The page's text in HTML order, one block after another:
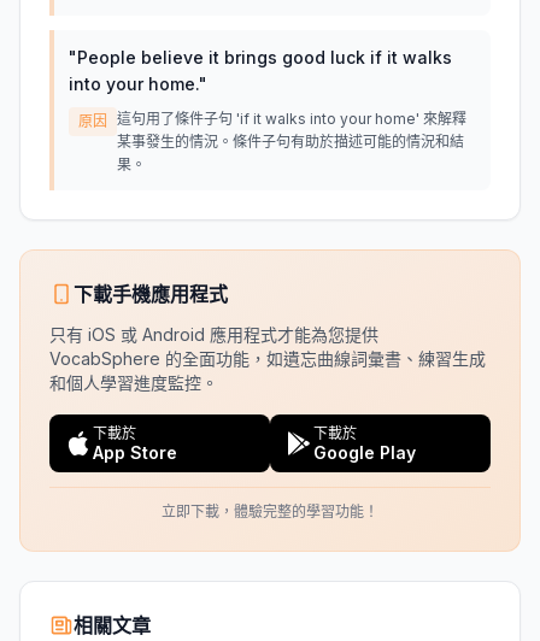
"People believe it brings good luck if it walks
into your home."
原因
這句用了條件子句 'if it walks into your home' 來解釋
某事發生的情況。條件子句有助於描述可能的情況和結
果。
下載手機應用程式
只有 iOS 或 Android 應用程式才能為您提供
VocabSphere 的全面功能，如遺忘曲線詞彙書、練習生成
和個人學習進度監控。
下載於
App Store
下載於
Google Play
立即下載，體驗完整的學習功能！
相關文章